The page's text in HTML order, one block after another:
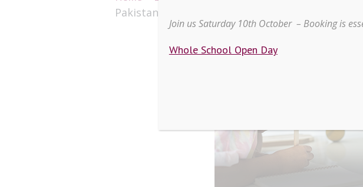
Pakistan for a live lesson
Join us Saturday 10th October – Booking is
Whole School Open Day